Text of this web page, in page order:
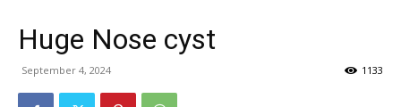
Huge Nose cyst
September 4, 2024 1133